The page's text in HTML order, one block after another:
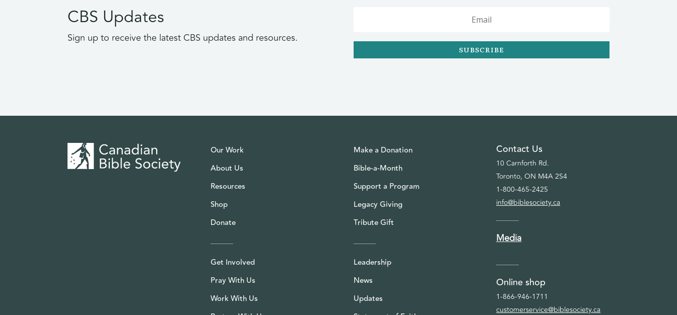
CBS Updates
Sign up to receive the latest CBS updates and resources.
SUBSCRIBE
Our Work
About Us
Resources
Shop
Donate
Get Involved
Pray With Us
Work With Us
Make a Donation
Bible-a-Month
Support a Program
Legacy Giving
Tribute Gift
Leadership
News
Updates
Contact Us
10 Carnforth Rd.
Toronto, ON M4A 2S4
1-800-465-2425
info@biblesociety.ca
Media
Online shop
1-866-946-1711
customerservice@biblesociety.ca